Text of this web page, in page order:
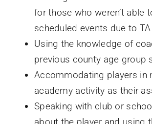
for those who weren’t able
scheduled events due to
Using the knowledge of
previous county age group
Accommodating players in
academy activity as their
Speaking with club or